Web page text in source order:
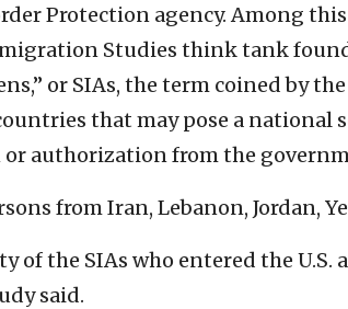
Protection agency. Among
Studies think tank
or SIAs, the term coined by
that may pose a national
authorization from the
from Iran, Lebanon, Jordan,
of the SIAs who entered the U.S.
said.